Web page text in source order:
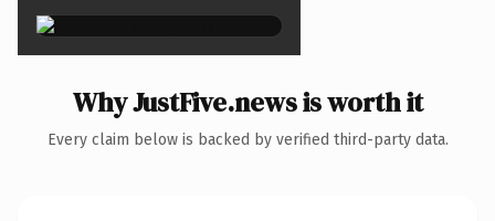
Why JustFive.news is worth it
Every claim below is backed by verified third-party data.